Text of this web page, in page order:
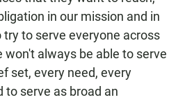
in our mission and in
to serve everyone across
won't always be able to serve
set, every need, every
to serve as broad an